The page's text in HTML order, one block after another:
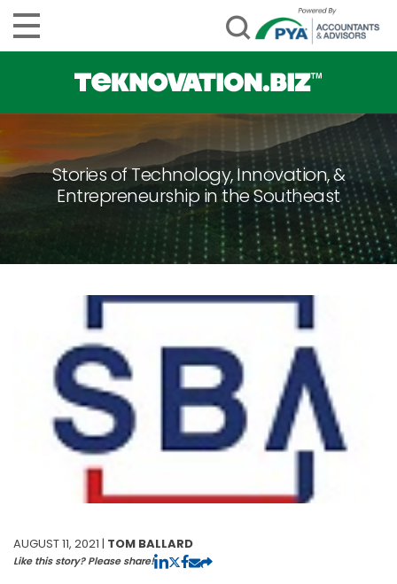
Stories of Technology, Innovation, &
Entrepreneurship in the Southeast
AUGUST 11, 2021 | TOM BALLARD
Like this story? Please share!